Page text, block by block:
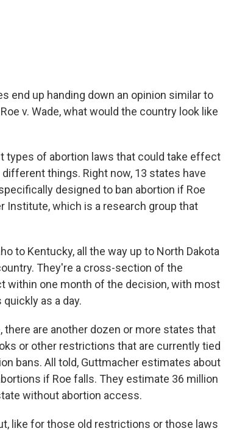
end up handing down an opinion similar to
v. Wade, what would the country look like
types of abortion laws that could take effect
things. Right now, 13 states have
designed to ban abortion if Roe
Institute, which is a research group that
to Kentucky, all the way up to North Dakota
They're a cross-section of the
within one month of the decision, with most
as a day.
there are another dozen or more states that
or other restrictions that are currently tied
bans. All told, Guttmacher estimates about
if Roe falls. They estimate 36 million
without abortion access.
like for those old restrictions or those laws